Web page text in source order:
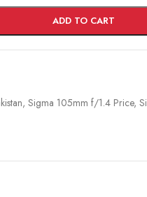
ADD TO CART
, Sigma 105mm f/1.4 Price,